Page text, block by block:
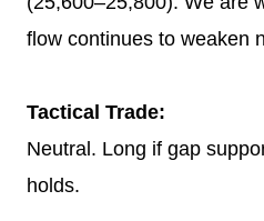
flow continues to weaken
Tactical Trade:
Neutral. Long if gap
holds.